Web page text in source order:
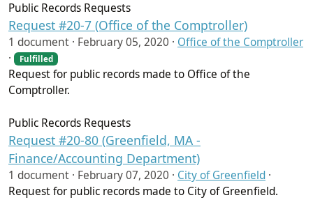
Public Records Requests
Request #20-7 (Office of the Comptroller)
1 document · February 05, 2020 · Office of the Comptroller
·
Fulfilled
Request for public records made to Office of the
Comptroller.
Public Records Requests
Request #20-80 (Greenfield, MA -
Finance/Accounting Department)
1 document · February 07, 2020 · City of Greenfield ·
Request for public records made to City of Greenfield.